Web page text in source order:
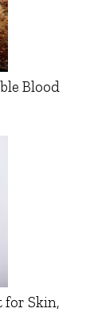
Blood
for Skin,